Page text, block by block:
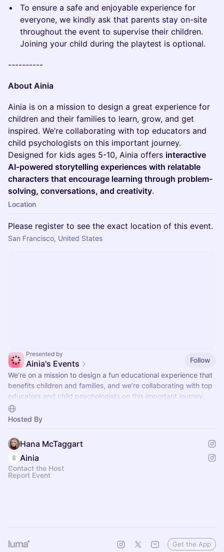
To ensure a safe and enjoyable experience for
everyone, we kindly ask that parents stay on-site
throughout the event to supervise their children.
Joining your child during the playtest is optional.
----------
About Ainia
Ainia is on a mission to design a great experience for
children and their families to learn, grow, and get
inspired. We’re collaborating with top educators and
child psychologists on this important journey.
Designed for kids ages 5-10, Ainia offers interactive
AI-powered storytelling experiences with relatable
characters that encourage learning through problem-
solving, conversations, and creativity.
Location
Please register to see the exact location of this event.
San Francisco, United States
Presented by
Ainia's Events
Follow
We’re on a mission to design a fun educational experience that
benefits children and families, and we’re collaborating with top
educators and child psychologists on this important journey.
We'd love for you to join us at our events where you can mingle
with like-minded families and your children can try our latest
Designed for kids ages 4-10, Ainia offers interactive storytelling
experiences with relatable characters and engaging stories
that encourage learning through conversation.
Hosted By
Hana McTaggart
Ainia
Contact the Host
Report Event
Get the App